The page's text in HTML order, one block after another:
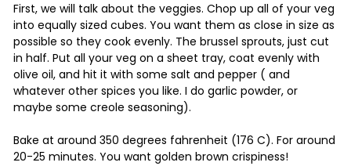
First, we will talk about the veggies. Chop up all of your veg
into equally sized cubes. You want them as close in size as
possible so they cook evenly. The brussel sprouts, just cut
in half. Put all your veg on a sheet tray, coat evenly with
olive oil, and hit it with some salt and pepper ( and
whatever other spices you like. I do garlic powder, or
maybe some creole seasoning).
Bake at around 350 degrees fahrenheit (176 C). For around
20-25 minutes. You want golden brown crispiness!